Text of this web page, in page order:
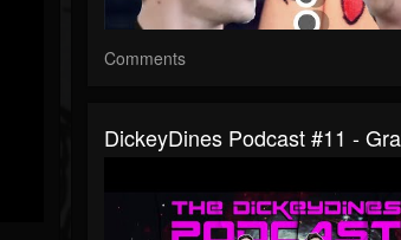
Comments
DickeyDines Podcast #11 -